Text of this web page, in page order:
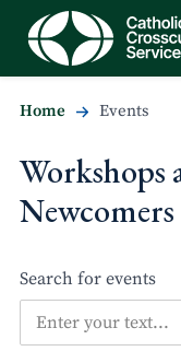
Home Events
Workshops
Newcomers
Search for events